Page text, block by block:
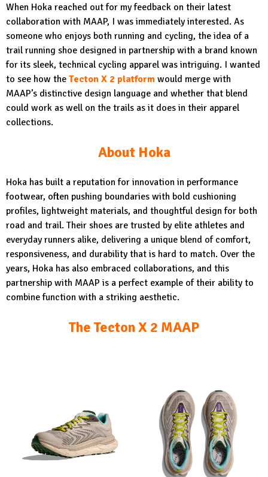
When Hoka reached out for my feedback on their latest
collaboration with MAAP, I was immediately interested. As
someone who enjoys both running and cycling, the idea of a
trail running shoe designed in partnership with a brand known
for its sleek, technical cycling apparel was intriguing. I wanted
to see how the Tecton X 2 platform would merge with
MAAP’s distinctive design language and whether that blend
could work as well on the trails as it does in their apparel
collections.
About Hoka
Hoka has built a reputation for innovation in performance
footwear, often pushing boundaries with bold cushioning
profiles, lightweight materials, and thoughtful design for both
road and trail. Their shoes are trusted by elite athletes and
everyday runners alike, delivering a unique blend of comfort,
responsiveness, and durability that is hard to match. Over the
years, Hoka has also embraced collaborations, and this
partnership with MAAP is a perfect example of their ability to
combine function with a striking aesthetic.
The Tecton X 2 MAAP